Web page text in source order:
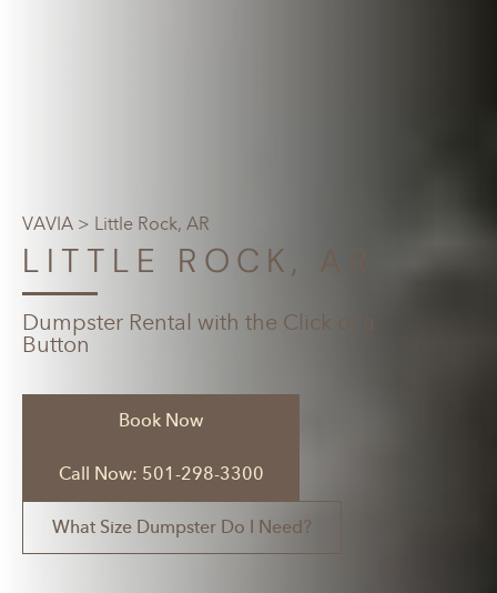
VAVIA > Little Rock, AR
LITTLE ROCK, AR
Dumpster Rental with the Click of a
Button
Book Now
Call Now: 501-298-3300
What Size Dumpster Do I Need?